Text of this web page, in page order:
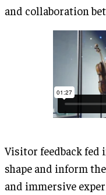
and collaboration
Visitor feedback fed
shape and inform
and immersive